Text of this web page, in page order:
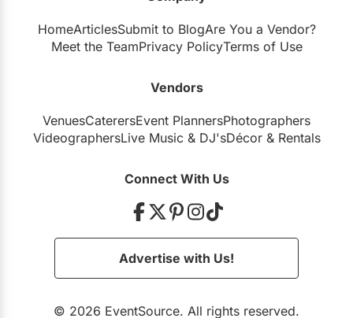
HomeArticlesSubmit to BlogAre You a Vendor?
Meet the TeamPrivacy PolicyTerms of Use
Vendors
VenuesCaterersEvent PlannersPhotographers
VideographersLive Music& DJ'sDécor& Rentals
Connect With Us
Advertise with Us!
© 2026 EventSource. All rights reserved.